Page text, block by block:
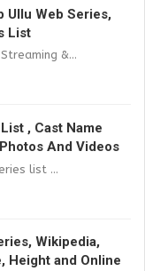
Ullu Web Series,
List
&...
, Cast Name
And Videos
list ...
Wikipedia,
Height and Online